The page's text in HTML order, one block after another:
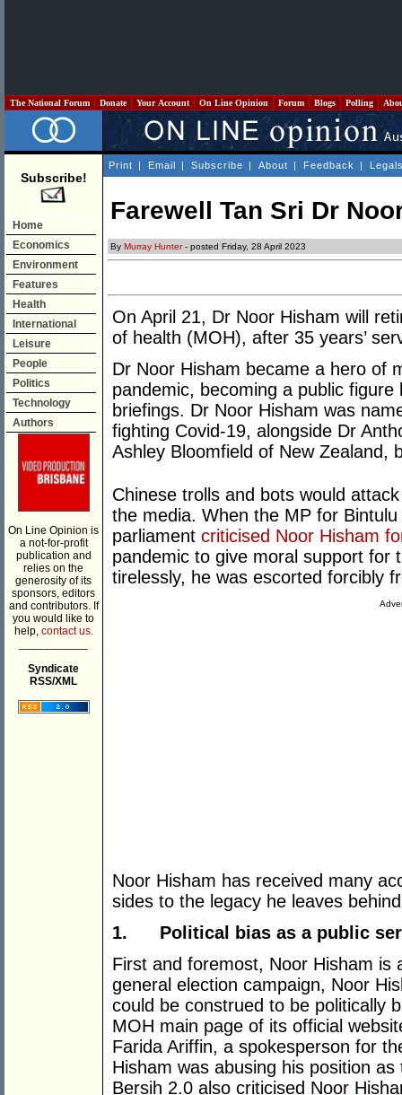
The National Forum Donate Your Account On Line Opinion Forum Blogs Polling
Subscribe!
Home
Economics
Environment
Features
Health
International
Leisure
People
Politics
Technology
Authors
On Line Opinion is
a not-for-profit
publication and
relies on the
generosity of its
sponsors, editors
and contributors. If
you would like to
help, contact us.
Syndicate
RSS/XML
Print | Email | Subscribe | About | Feedback |
Farewell Tan Sri Dr
By Murray Hunter- posted Friday, 28 April 2023
On April 21, Dr Noor Hisham will
of health (MOH), after 35 years’
Dr Noor Hisham became a hero of
pandemic, becoming a public
briefings. Dr Noor Hisham was
fighting Covid-19, alongside Dr
Ashley Bloomfield of New Zealand,
Chinese trolls and bots would
the media. When the MP for
parliament criticised Noor Hisham
pandemic to give moral support for
tirelessly, he was escorted forcibly
Noor Hisham has received many
sides to the legacy he leaves
1. Political bias as a public
First and foremost, Noor Hisham is
general election campaign, Noor
could be construed to be politically
MOH main page of its official
Farida Ariffin, a spokesperson for
Hisham was abusing his position
Bersih 2.0 also criticised Noor